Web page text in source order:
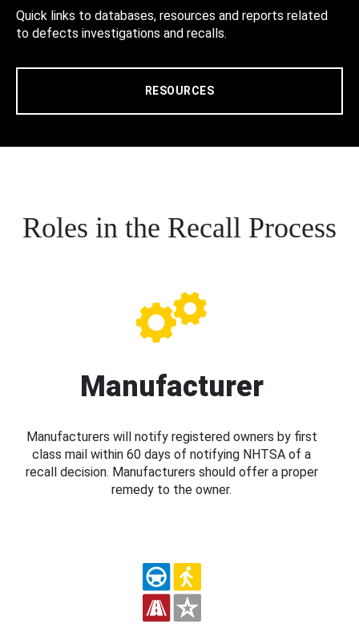
Quick links to databases, resources and reports related
to defects investigations and recalls.
RESOURCES
Roles in the Recall Process
Manufacturer
Manufacturers will notify registered owners by first
class mail within 60 days of notifying NHTSA of a
recall decision. Manufacturers should offer a proper
remedy to the owner.